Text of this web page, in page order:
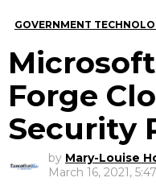
GOVERNMENT
Forge
Security
by Mary-Louise
March 16, 2021,